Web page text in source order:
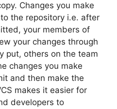
Changes you make
the repository i.e. after
your members of
your changes through
put, others on the team
changes you make
and then make the
makes it easier for
developers to